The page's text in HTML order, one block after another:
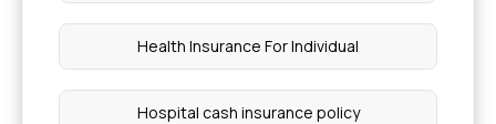
Health Insurance For Individual
Hospital cash insurance policy